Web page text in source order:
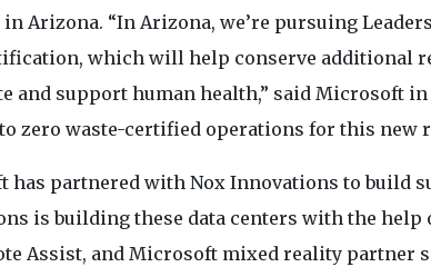
Arizona. “In Arizona, we’re pursuing
which will help conserve additional
and support human health,” said Microsoft
zero waste-certified operations for this new
has partnered with Nox Innovations to build
is building these data centers with the
Assist, and Microsoft mixed reality partner